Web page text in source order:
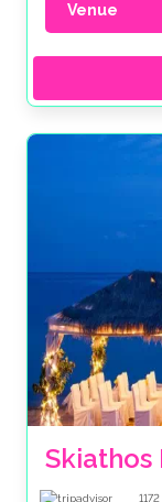
Venue
Skiathos
1172